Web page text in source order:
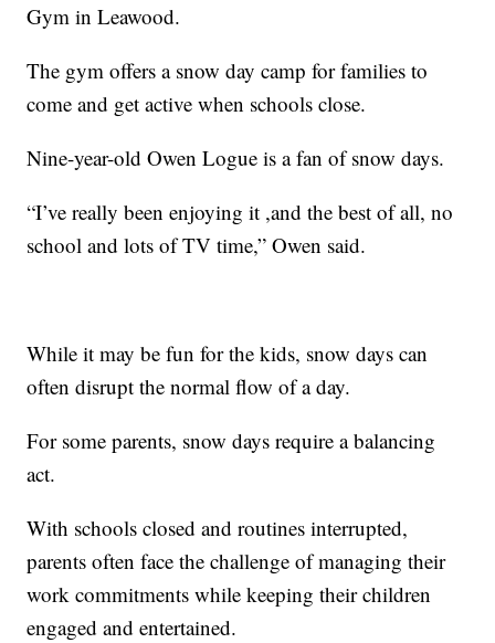
Gym in Leawood.
The gym offers a snow day camp for families to
come and get active when schools close.
Nine-year-old Owen Logue is a fan of snow days.
“I’ve really been enjoying it ,and the best of all, no
school and lots of TV time,” Owen said.
While it may be fun for the kids, snow days can
often disrupt the normal flow of a day.
For some parents, snow days require a balancing
act.
With schools closed and routines interrupted,
parents often face the challenge of managing their
work commitments while keeping their children
engaged and entertained.